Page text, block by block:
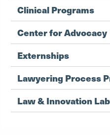
Clinical Programs
Center for Advocacy
Externships
Lawyering Process
Law & Innovation Lab